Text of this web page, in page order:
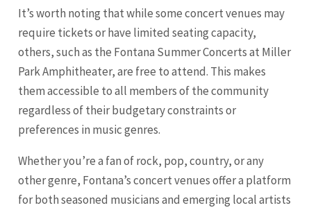
It’s worth noting that while some concert venues may
require tickets or have limited seating capacity,
others, such as the Fontana Summer Concerts at Miller
Park Amphitheater, are free to attend. This makes
them accessible to all members of the community
regardless of their budgetary constraints or
preferences in music genres.
Whether you’re a fan of rock, pop, country, or any
other genre, Fontana’s concert venues offer a platform
for both seasoned musicians and emerging local artists